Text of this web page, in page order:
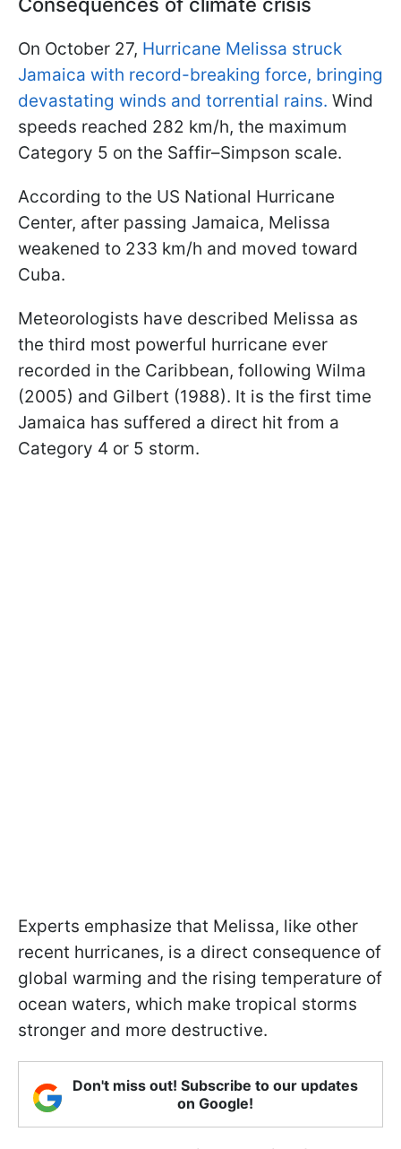
On October 27, Hurricane Melissa struck
Jamaica with record-breaking force, bringing
devastating winds and torrential rains. Wind
speeds reached 282 km/h, the maximum
Category 5 on the Saffir–Simpson scale.
According to the US National Hurricane
Center, after passing Jamaica, Melissa
weakened to 233 km/h and moved toward
Cuba.
Meteorologists have described Melissa as
the third most powerful hurricane ever
recorded in the Caribbean, following Wilma
(2005) and Gilbert (1988). It is the first time
Jamaica has suffered a direct hit from a
Category 4 or 5 storm.
Experts emphasize that Melissa, like other
recent hurricanes, is a direct consequence of
global warming and the rising temperature of
ocean waters, which make tropical storms
stronger and more destructive.
Don't miss out! Subscribe to our updates
on Google!